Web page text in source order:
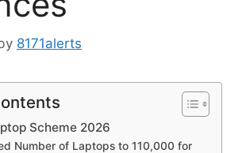
8171alerts
Scheme 2026
Number of Laptops to 110,000 for